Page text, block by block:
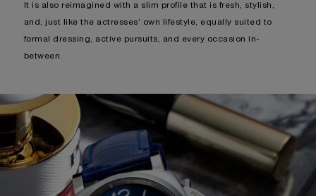
It is also reimagined with a slim profile that is fresh, stylish,
and, just like the actresses’ own lifestyle, equally suited to
formal dressing, active pursuits, and every occasion in-
between.